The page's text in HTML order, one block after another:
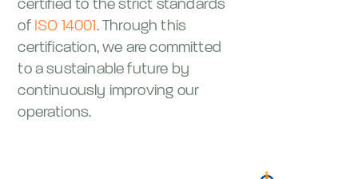
certified to the strict standards
of ISO 14001. Through this
certification, we are committed
to a sustainable future by
continuously improving our
operations.